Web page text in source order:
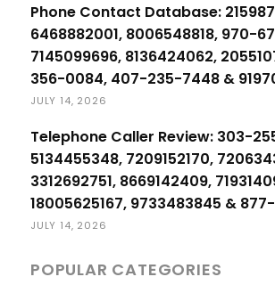
Phone Contact Database:
6468882001, 8006548818, 970-
7145099696, 8136424062,
356-0084, 407-235-7448 &
JULY 14, 2026
Telephone Caller Review: 303-
5134455348, 7209152170,
3312692751, 8669142409,
18005625167, 9733483845 &
JULY 14, 2026
POPULAR CATEGORIES